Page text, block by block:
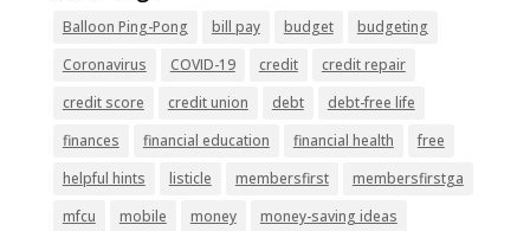
Balloon Ping-Pong bill pay budget
budgeting
Coronavirus
COVID-19 credit
credit repair
credit score
credit union debt
debt-free life
finances
financial education financial health
free
helpful hints
listicle membersfirst
membersfirstga
mfcu
mobile money
money-saving ideas